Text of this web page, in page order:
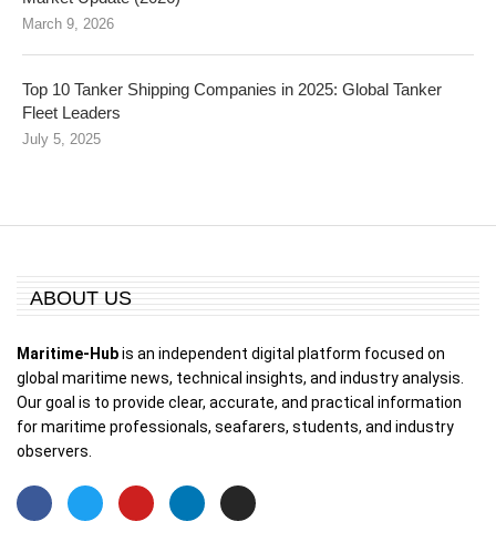
March 9, 2026
Top 10 Tanker Shipping Companies in 2025: Global Tanker
Fleet Leaders
July 5, 2025
ABOUT US
Maritime-Hubis an independent digital platform focused on
global maritime news, technical insights, and industry analysis.
Our goal is to provide clear, accurate, and practical information
for maritime professionals, seafarers, students, and industry
observers.